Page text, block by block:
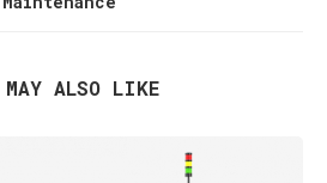
MAY ALSO LIKE